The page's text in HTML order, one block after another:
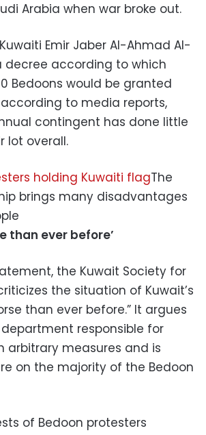
Arabia when war broke out.
Emir Jaber Al-Ahmad Al-
decree according to which
Bedoons would be granted
according to media reports,
contingent has done little
lot overall.
The
brings many disadvantages
than ever before’
the Kuwait Society for
the situation of Kuwait’s
than ever before.” It argues
responsible for
arbitrary measures and is
on the majority of the Bedoon
of Bedoon protesters